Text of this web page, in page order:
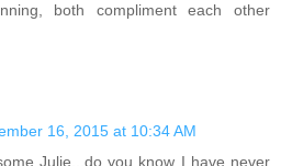
both compliment each other
16, 2015 at 10:34 AM
Julie...do you know I have never